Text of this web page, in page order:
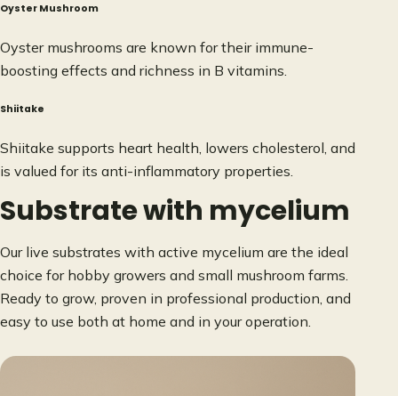
Oyster Mushroom
Oyster mushrooms are known for their immune-
boosting effects and richness in B vitamins.
Shiitake
Shiitake supports heart health, lowers cholesterol, and
is valued for its anti-inflammatory properties.
Substrate with mycelium
Our live substrates with active mycelium are the ideal
choice for hobby growers and small mushroom farms.
Ready to grow, proven in professional production, and
easy to use both at home and in your operation.